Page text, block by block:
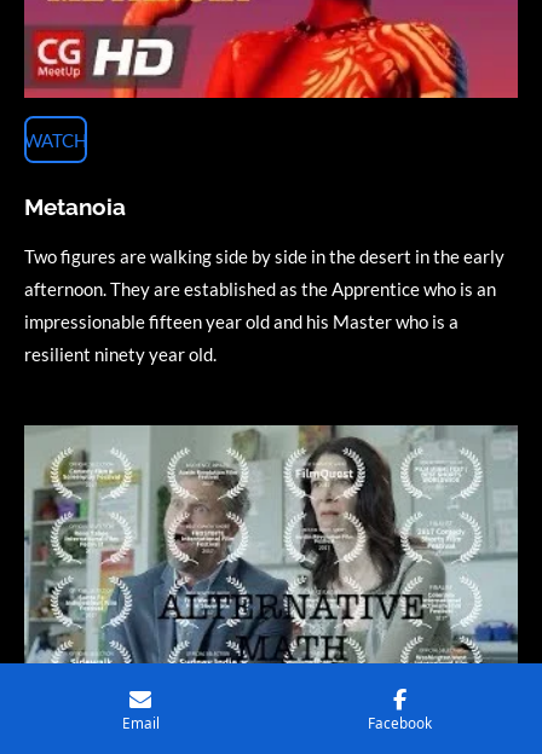
WATCH
Metanoia
Two figures are walking side by side in the desert in the early
afternoon. They are established as the Apprentice who is an
impressionable fifteen year old and his Master who is a
resilient ninety year old.
Email Facebook